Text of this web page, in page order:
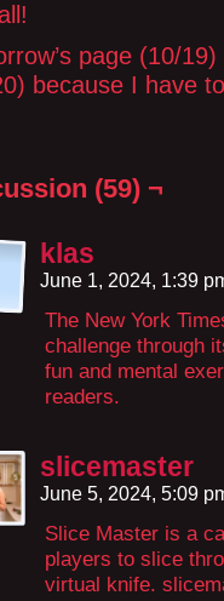
page (10/
because I have
(59) ¬
klas
June 1, 2024, 1:39
The New York
challenge through
fun and mental
readers.
slicemaster
June 5, 2024, 5:09
Slice Master is a
players to slice
virtual knife.